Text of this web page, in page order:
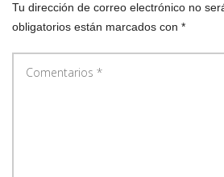
Tu dirección de correo electrónico no
obligatorios están marcados con *